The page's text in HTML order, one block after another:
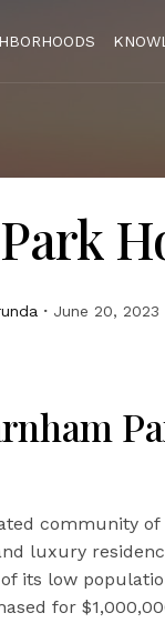
June 20, 2023
community
luxury
its low
for